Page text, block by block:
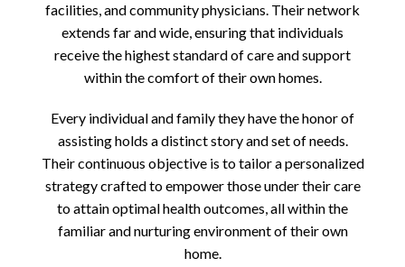
facilities, and community physicians. Their network
extends far and wide, ensuring that individuals
receive the highest standard of care and support
within the comfort of their own homes.
Every individual and family they have the honor of
assisting holds a distinct story and set of needs.
Their continuous objective is to tailor a personalized
strategy crafted to empower those under their care
to attain optimal health outcomes, all within the
familiar and nurturing environment of their own
home.